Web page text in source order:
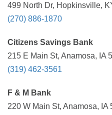
499 North Dr, Hopkinsville,
(270) 886-1870
Citizens Savings Bank
215 E Main St, Anamosa, IA
(319) 462-3561
F & M Bank
220 W Main St, Anamosa,